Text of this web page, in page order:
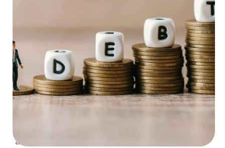
We help investors analyze credit opportunities
arising from stress, dislocation, restructuring,
and capital structure complexity. Our work
covers distressed issuers, liability management
exercises, restructurings, turnaround
situations, covenant breaches, refinancing
events, asset sales, insolvency risk, and
recovery scenarios.
Our approach combines deep credit analysis,
assessing enterprise value, fulcrum securities,